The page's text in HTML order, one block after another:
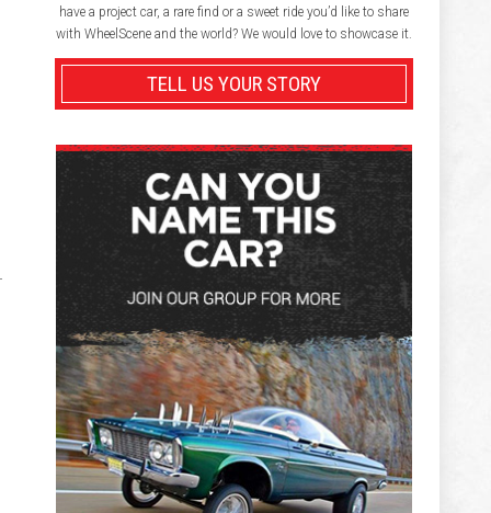
have a project car, a rare find or a sweet ride you’d like to share
with WheelScene and the world? We would love to showcase it.
TELL US YOUR STORY